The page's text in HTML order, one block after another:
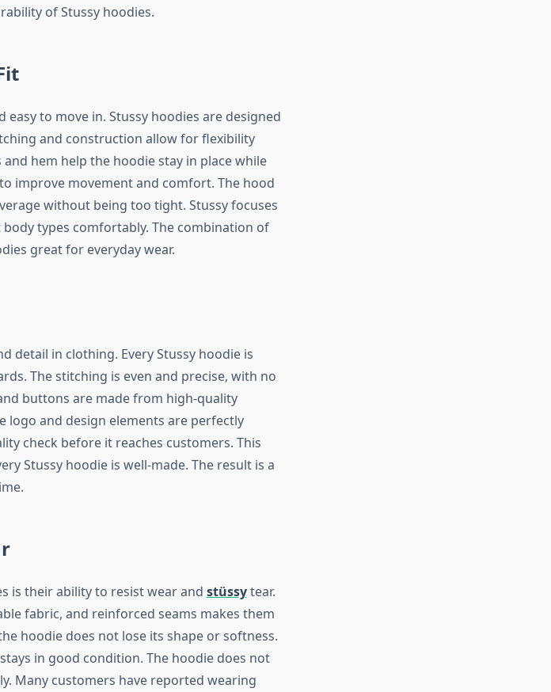
of Stussy hoodies.
to move in. Stussy hoodies are designed
and construction allow for flexibility
hem help the hoodie stay in place while
improve movement and comfort. The hood
without being too tight. Stussy focuses
types comfortably. The combination of
great for everyday wear.
detail in clothing. Every Stussy hoodie is
The stitching is even and precise, with no
buttons are made from high-quality
logo and design elements are perfectly
check before it reaches customers. This
Stussy hoodie is well-made. The result is a
is their ability to resist wear and stüssytear.
fabric, and reinforced seams makes them
hoodie does not lose its shape or softness.
in good condition. The hoodie does not
Many customers have reported wearing